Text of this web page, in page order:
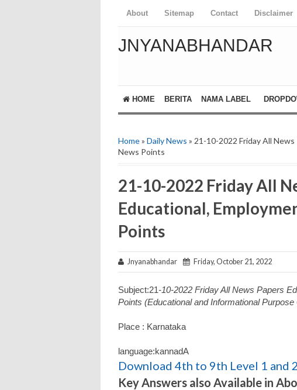
About Sitemap Contact Disclaimer
JNYANABHANDAR
HOME BERITA NAMA LABEL
Home» Daily News » 21-10-2022 Friday All
News Points
21-10-2022 Friday All
Educational,
Points
Jnyanabhandar Friday, October 21, 2022
Subject:21-10-2022 Friday All News Papers
Points (Educational and Informational Purpose
Place : Karnataka
language:kannadA
Download 4th to 9th Level 1 and
Key Answers also Available in